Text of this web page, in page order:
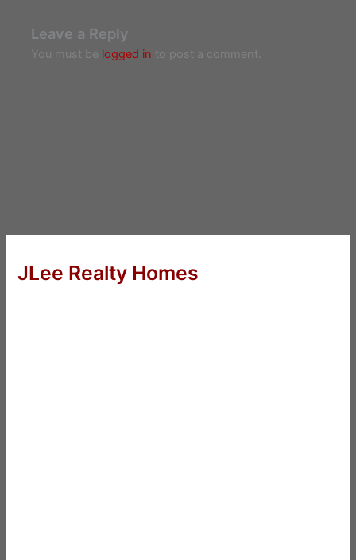
Leave a Reply
You must be logged in to post a comment.
JLee Realty Homes